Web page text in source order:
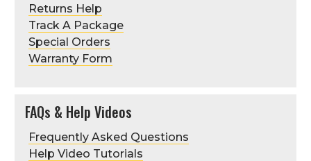
Returns Help
Track A Package
Special Orders
Warranty Form
FAQs & Help Videos
Frequently Asked Questions
Help Video Tutorials